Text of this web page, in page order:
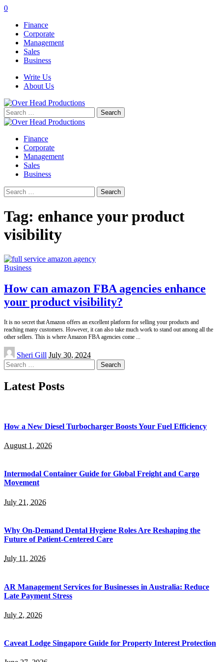
0
Finance
Corporate
Management
Sales
Business
Write Us
About Us
Search
for:
Finance
Corporate
Management
Sales
Business
Search
for:
Tag: enhance your product
visibility
Business
How can amazon FBA agencies enhance
your product visibility?
It is no secret that Amazon offers an excellent platform for selling your products and
reaching many customers. However, it can also take much work to stand out among all the
other sellers. This is where Amazon FBA agencies come
Posted
by
Sheri Gill July 30, 2024
Search
for:
Latest Posts
How a New Diesel Turbocharger Boosts Your Fuel Efficiency
August 1, 2026
Intermodal Container Guide for Global Freight and Cargo
Movement
July 21, 2026
Why On-Demand Dental Hygiene Roles Are Reshaping the
Future of Patient-Centered Care
July 11, 2026
AR Management Services for Businesses in Australia: Reduce
Late Payment Stress
July 2, 2026
Caveat Lodge Singapore Guide for Property Interest Protection